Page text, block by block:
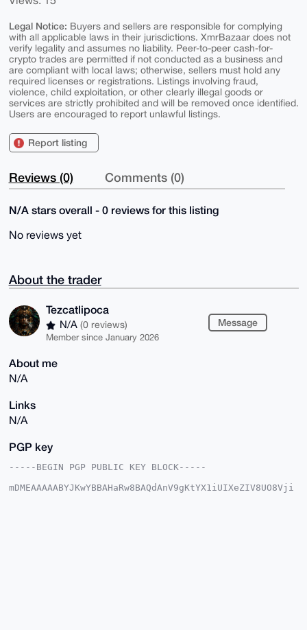
Legal Notice: Buyers and sellers are responsible for complying
with all applicable laws in their jurisdictions. XmrBazaar does not
verify legality and assumes no liability. Peer-to-peer cash-for-
crypto trades are permitted if not conducted as a business and
are compliant with local laws; otherwise, sellers must hold any
required licenses or registrations. Listings involving fraud,
violence, child exploitation, or other clearly illegal goods or
services are strictly prohibited and will be removed once identified.
Users are encouraged to report unlawful listings.
Report listing
Reviews (0) Comments (0)
N/A stars overall - 0 reviews for this listing
No reviews yet
About the trader
Tezcatlipoca
N/A (0 reviews)
Member since January 2026
Message
About me
N/A
Links
N/A
PGP key
-----BEGIN PGP PUBLIC KEY BLOCK-----
mDMEAAAAABYJKwYBBAHaRw8BAQdAnV9gKtYX1iUIXeZIV8UO8Vji